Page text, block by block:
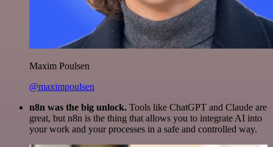
Maxim Poulsen
@maximpoulsen
n8n was the big unlock. Tools like ChatGPT and Claude are
great, but n8n is the thing that allows you to integrate AI into
your work and your processes in a safe and controlled way.